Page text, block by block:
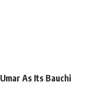
As Its Bauchi